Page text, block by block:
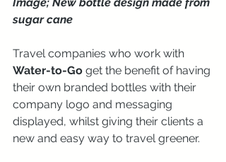
Image; New bottle design made from
sugar cane
Travel companies who work with
Water-to-Go get the benefit of having
their own branded bottles with their
company logo and messaging
displayed, whilst giving their clients a
new and easy way to travel greener.